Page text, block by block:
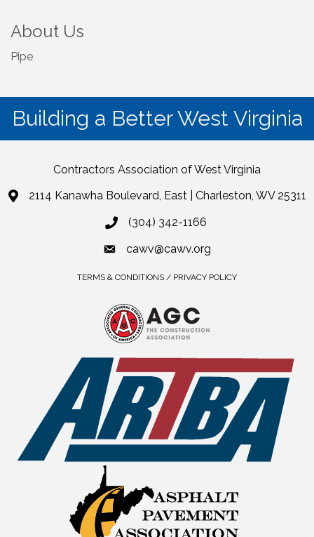
About Us
Pipe
Building a Better West Virginia
Contractors Association of West Virginia
2114 Kanawha Boulevard, East | Charleston, WV 25311
(304) 342-1166
cawv@cawv.org
TERMS & CONDITIONS / PRIVACY POLICY